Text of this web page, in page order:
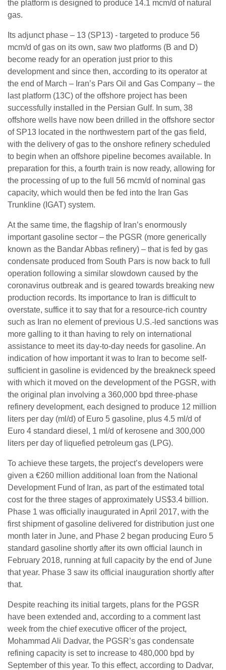
the platform is designed to produce 14.1 mcm/d of natural
gas.
Its adjunct phase – 13 (SP13) - targeted to produce 56
mcm/d of gas on its own, saw two platforms (B and D)
become ready for an operation just prior to this
development and since then, according to its operator at
the end of March – Iran’s Pars Oil and Gas Company – the
last platform (13C) of the offshore project has been
successfully installed in the Persian Gulf. In sum, 38
offshore wells have now been drilled in the offshore sector
of SP13 located in the northwestern part of the gas field,
with the delivery of gas to the onshore refinery scheduled
to begin when an offshore pipeline becomes available. In
preparation for this, a fourth train is now ready, allowing for
the processing of up to the full 56 mcm/d of nominal gas
capacity, which would then be fed into the Iran Gas
Trunkline (IGAT) system.
At the same time, the flagship of Iran’s enormously
important gasoline sector – the PGSR (more generically
known as the Bandar Abbas refinery) – that is fed by gas
condensate produced from South Pars is now back to full
operation following a similar slowdown caused by the
coronavirus outbreak and is geared towards breaking new
production records. Its importance to Iran is difficult to
overstate, suffice it to say that for a resource-rich country
such as Iran no element of previous U.S.-led sanctions was
more galling to it than having to rely on international
assistance to meet its day-to-day needs for gasoline. An
indication of how important it was to Iran to become self-
sufficient in gasoline is evidenced by the breakneck speed
with which it moved on the development of the PGSR, with
the original plan involving a 360,000 bpd three-phase
refinery development, each designed to produce 12 million
liters per day (ml/d) of Euro 5 gasoline, plus 4.5 ml/d of
Euro 4 standard diesel, 1 ml/d of kerosene and 300,000
liters per day of liquefied petroleum gas (LPG).
To achieve these targets, the project’s developers were
given a €260 million additional loan from the National
Development Fund of Iran, as part of the estimated total
cost for the three stages of approximately US$3.4 billion.
Phase 1 was officially inaugurated in April 2017, with the
first shipment of gasoline delivered for distribution just one
month later in June, and Phase 2 began producing Euro 5
standard gasoline shortly after its own official launch in
February 2018, running at full capacity by the end of June
that year. Phase 3 saw its official inauguration shortly after
that.
Despite reaching its initial targets, plans for the PGSR
have been extended and, according to a comment last
week from the chief executive officer of the project,
Mohammad Ali Dadvar, the PGSR’s gas condensate
refining capacity is set to increase to 480,000 bpd by
September of this year. To this effect, according to Dadvar,